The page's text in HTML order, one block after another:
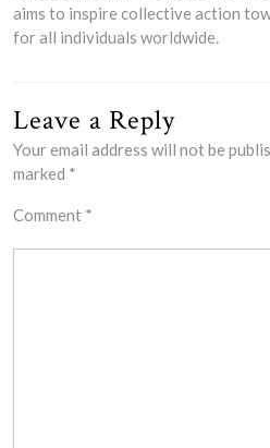
aims to inspire collective action
for all individuals worldwide.
Leave a Reply
Your email address will not be
marked *
Comment *